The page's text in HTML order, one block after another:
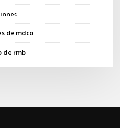
de mdco
de rmb